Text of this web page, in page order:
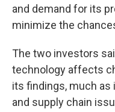
and demand for its
minimize the
The two investors
technology affects
its findings, much as
and supply chain